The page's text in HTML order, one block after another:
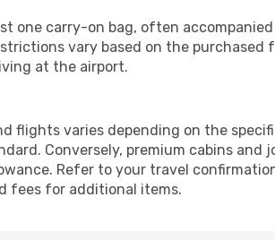
one carry-on bag, often accompanied
vary based on the
at the airport.
flights varies depending on the
Conversely, premium cabins
Refer to your travel
fees for additional items.